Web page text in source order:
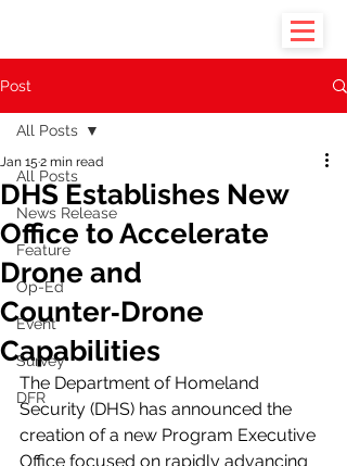
Post
All Posts
News Release
Feature
Op-Ed
Event
Survey
DFR
All Posts
DHS Establishes New
Office to Accelerate
Drone and
Counter‑Drone
Capabilities
Jan 15 2 min read
The Department of Homeland
Security (DHS) has announced the
creation of a new Program Executive
Office focused on rapidly advancing